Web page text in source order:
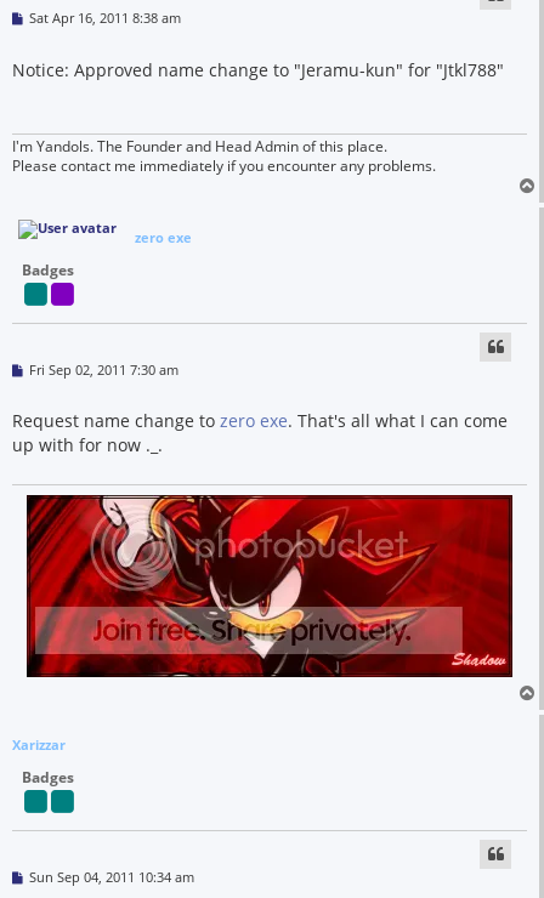
P
t
Sat Apr 16, 2011 8:38 am
Notice: Approved name change to "Jeramu-kun" for "Jtkl788"
I'm Yandols. The Founder and Head Admin of this place.
Please contact me immediately if you encounter any problems.
zero exe
Badges
P
t
Fri Sep 02, 2011 7:30 am
Request name change to zero exe. That's all what I can come
up with for now ._.
Xarizzar
Badges
PSun Sep 04, 2011 10:34 am